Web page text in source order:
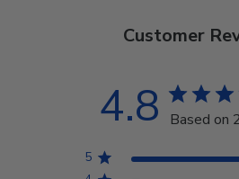
Customer
4.8 Based on
5